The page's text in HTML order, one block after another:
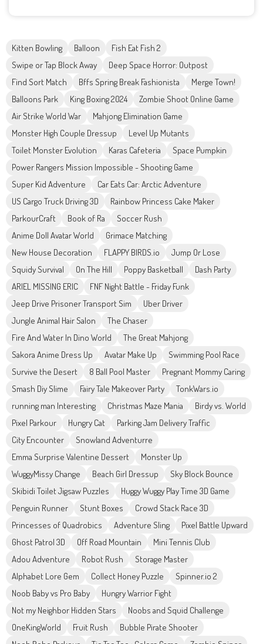
Kitten Bowling Balloon
Fish Eat Fish 2
Swipe or Tap Block Away
Deep Space Horror: Outpost
Find Sort Match
Bffs Spring Break Fashionista
Merge Town!
Balloons Park
King Boxing 2024
Zombie Shoot Online Game
Air Strike World War
Mahjong Elimination Game
Monster High Couple Dressup
Level Up Mutants
Toilet Monster Evolution
Karas Cafeteria
Space Pumpkin
Power Rangers Mission Impossible - Shooting Game
Super Kid Adventure
Car Eats Car: Arctic Adventure
US Cargo Truck Driving 3D
Rainbow Princess Cake Maker
ParkourCraft
Book of Ra
Soccer Rush
Anime Doll Avatar World
Grimace Matching
New House Decoration
FLAPPY BIRDS.io
Jump Or Lose
Squidy Survival
On The Hill Poppy Basketball
Dash Party
ARIEL MISSING ERIC
FNF Night Battle - Friday Funk
Jeep Drive Prisoner Transport Sim
Uber Driver
Jungle Animal Hair Salon
The Chaser
Fire And Water In Dino World
The Great Mahjong
Sakora Anime Dress Up
Avatar Make Up
Swimming Pool Race
Survive the Desert
8 Ball Pool Master
Pregnant Mommy Caring
Smash Diy Slime
Fairy Tale Makeover Party
TonkWars.io
running man Interesting
Christmas Maze Mania
Birdy vs. World
Pixel Parkour
Hungry Cat
Parking Jam Delivery Traffic
City Encounter
Snowland Adventurre
Emma Surprise Valentine Dessert
Monster Up
WuggyMissy Change
Beach Girl Dressup
Sky Block Bounce
Skibidi Toilet Jigsaw Puzzles
Huggy Wuggy Play Time 3D Game
Penguin Runner
Stunt Boxes
Crowd Stack Race 3D
Princesses of Quadrobics
Adventure Sling
Pixel Battle Upward
Ghost Patrol 3D
Off Road Mountain
Mini Tennis Club
Adou Adventure
Robot Rush
Storage Master
Alphabet Lore Gem
Collect Honey Puzzle
Spinner.io 2
Noob Baby vs Pro Baby
Hungry Warrior Fight
Not my Neighbor Hidden Stars
Noobs and Squid Challenge
OneKingWorld
Fruit Rush
Bubble Pirate Shooter